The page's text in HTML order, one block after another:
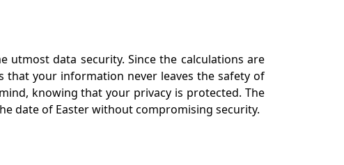
utmost data security. Since the calculations are
that your information never leaves the safety of
knowing that your privacy is protected. The
date of Easter without compromising security.